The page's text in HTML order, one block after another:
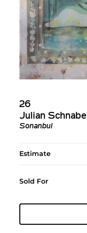
26
Julian Schnabel
Sonanbul
Estimate
Sold For